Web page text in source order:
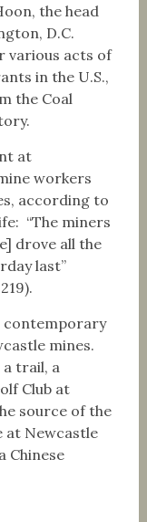
the head
D.C.
various acts of
in the U.S.,
the Coal
at
workers
according to
“The miners
drove all the
last”
contemporary
mines.
trail, a
Club at
source of the
at Newcastle
Chinese